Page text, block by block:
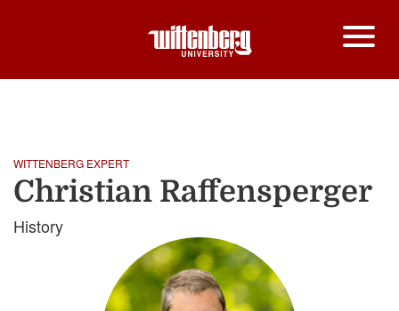
Breadcrumb
WITTENBERG EXPERT
Christian Raffensperger
History